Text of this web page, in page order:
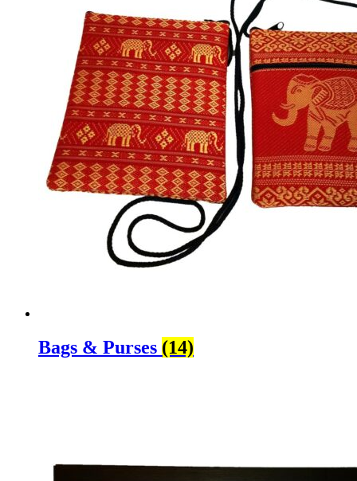
Bags & Purses (14)